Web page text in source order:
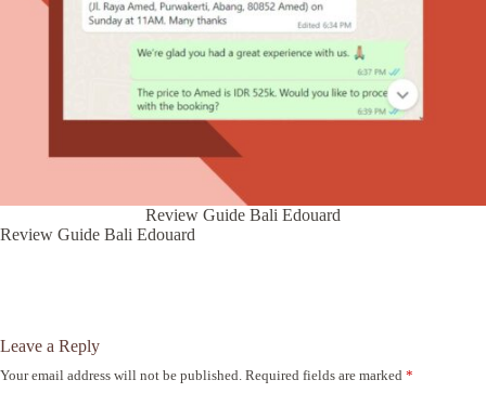
Review Guide Bali Edouard
Review Guide Bali Edouard
Leave a Reply
Your email address will not be published. Required fields are marked *
A